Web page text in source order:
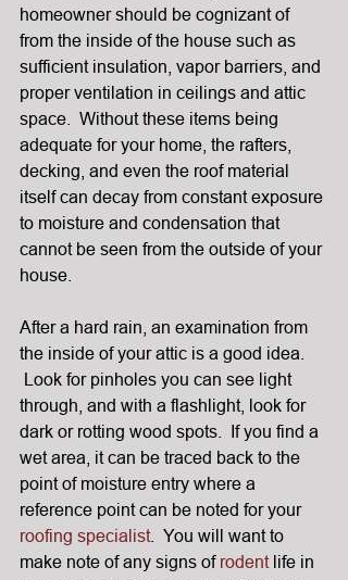
homeowner should be cognizant of
from the inside of the house such as
sufficient insulation, vapor barriers, and
proper ventilation in ceilings and attic
space.  Without these items being
adequate for your home, the rafters,
decking, and even the roof material
itself can decay from constant exposure
to moisture and condensation that
cannot be seen from the outside of your
house.
After a hard rain, an examination from
the inside of your attic is a good idea.
Look for pinholes you can see light
through, and with a flashlight, look for
dark or rotting wood spots.  If you find a
wet area, it can be traced back to the
point of moisture entry where a
reference point can be noted for your
roofing specialist .  You will want to
make note of any signs of rodent life in